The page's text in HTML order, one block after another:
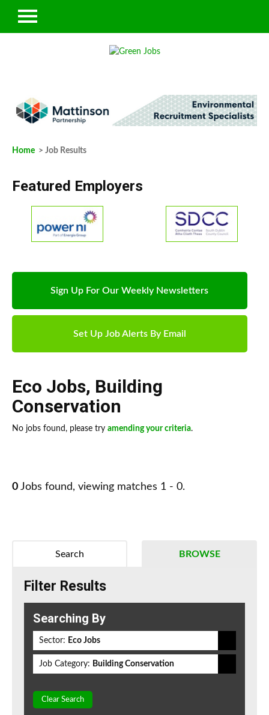
Home > Job Results
Featured Employers
Sign Up For Our Weekly Newsletters
Set Up Job Alerts By Email
Eco Jobs, Building
Conservation
No jobs found, please try amending your criteria.
0 Jobs found, viewing matches 1 - 0.
BROWSE
Search
Filter Results
Searching By
Sector: Eco Jobs
Job Category: Building Conservation
Clear Search